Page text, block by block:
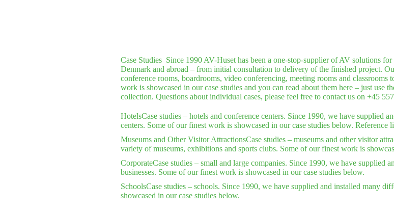
Case StudiesSince 1990 AV-Huset has been a one-stop-supplier of AV solutions
Denmark and abroad – from initial consultation to delivery of the finished project.
conference rooms, boardrooms, video conferencing, meeting rooms and
work is showcased in our case studies and you can read about them here – just
collection. Questions about individual cases, please feel free to contact us on +45
HotelsCase studies – hotels and conference centers. Since 1990, we have
centers. Some of our finest work is showcased in our case studies below. Reference
Museums and Other Visitor AttractionsCase studies – museums and other visitor
variety of museums, exhibitions and sports clubs. Some of our finest work is
CorporateCase studies – small and large companies. Since 1990, we have
businesses. Some of our finest work is showcased in our case studies below.
SchoolsCase studies – schools. Since 1990, we have supplied and installed many
showcased in our case studies below.